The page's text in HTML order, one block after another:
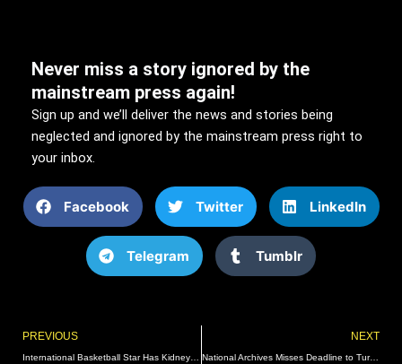
Never miss a story ignored by the
mainstream press again!
Sign up and we’ll deliver the news and stories being
neglected and ignored by the mainstream press right to
your inbox.
Facebook Twitter LinkedIn
Telegram Tumblr
Prev
PREVIOUS NEXT
National Archives Misses Deadline to Turn Over Biden Pseudonym Emails He Used for Illicit Business Deals with Foreign Officials | The Gateway Pundit | by Jim Hoft